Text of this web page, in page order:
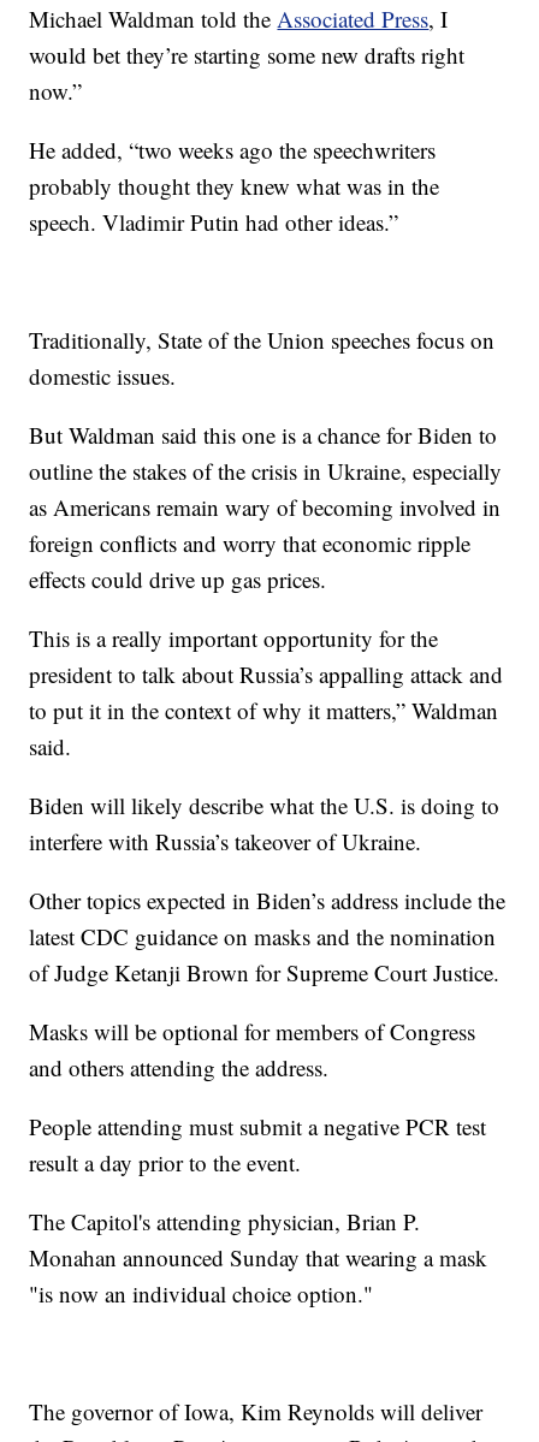
Michael Waldman told theAssociated Press, I
would bet they’re starting some new drafts right
now.”
He added, “two weeks ago the speechwriters
probably thought they knew what was in the
speech. Vladimir Putin had other ideas.”
Traditionally, State of the Union speeches focus on
domestic issues.
But Waldman said this one is a chance for Biden to
outline the stakes of the crisis in Ukraine, especially
as Americans remain wary of becoming involved in
foreign conflicts and worry that economic ripple
effects could drive up gas prices.
This is a really important opportunity for the
president to talk about Russia’s appalling attack and
to put it in the context of why it matters,” Waldman
said.
Biden will likely describe what the U.S. is doing to
interfere with Russia’s takeover of Ukraine.
Other topics expected in Biden’s address include the
latest CDC guidance on masks and the nomination
of Judge Ketanji Brown for Supreme Court Justice.
Masks will be optional for members of Congress
and others attending the address.
People attending must submit a negative PCR test
result a day prior to the event.
The Capitol's attending physician, Brian P.
Monahan announced Sunday that wearing a mask
"is now an individual choice option."
The governor of Iowa, Kim Reynolds will deliver